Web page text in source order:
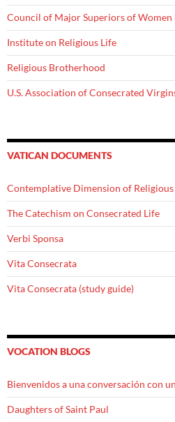
Council of Major Superiors of Women
Institute on Religious Life
Religious Brotherhood
U.S. Association of Consecrated
VATICAN DOCUMENTS
Contemplative Dimension of
The Catechism on Consecrated Life
Verbi Sponsa
Vita Consecrata
Vita Consecrata (study guide)
VOCATION BLOGS
Bienvenidos a una conversación con
Daughters of Saint Paul